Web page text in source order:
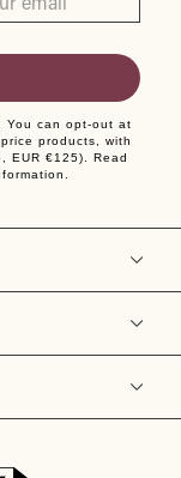
You can opt-out at
products, with
EUR €125). Read